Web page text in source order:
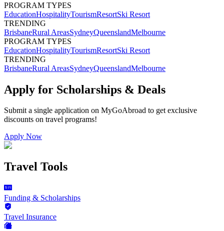
PROGRAM TYPES
EducationHospitalityTourismResortSki Resort
TRENDING
BrisbaneRural AreasSydneyQueenslandMelbourne
PROGRAM TYPES
EducationHospitalityTourismResortSki Resort
TRENDING
BrisbaneRural AreasSydneyQueenslandMelbourne
Apply for Scholarships & Deals
Submit a single application on MyGoAbroad to get exclusive
discounts on travel programs!
Apply Now
Travel Tools
Funding & Scholarships
Travel Insurance